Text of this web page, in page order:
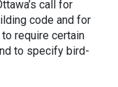
call for
code and for
require certain
to specify bird-